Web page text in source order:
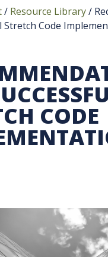
/ Resource Library/
Stretch Code
CODE